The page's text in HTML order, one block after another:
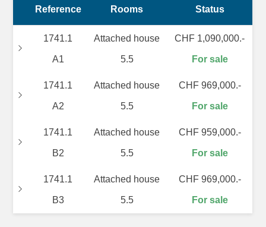
Reference Rooms Status
1741.1
A1
Attached house
5.5
CHF 1,090,000.-
For sale
1741.1
A2
Attached house
5.5
CHF 969,000.-
For sale
1741.1
B2
Attached house
5.5
CHF 959,000.-
For sale
1741.1
B3
Attached house
5.5
CHF 969,000.-
For sale